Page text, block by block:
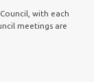
with each
meetings are